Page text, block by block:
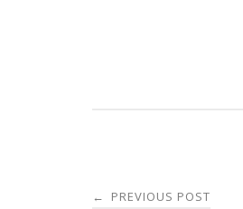
Post
← PREVIOUS POST